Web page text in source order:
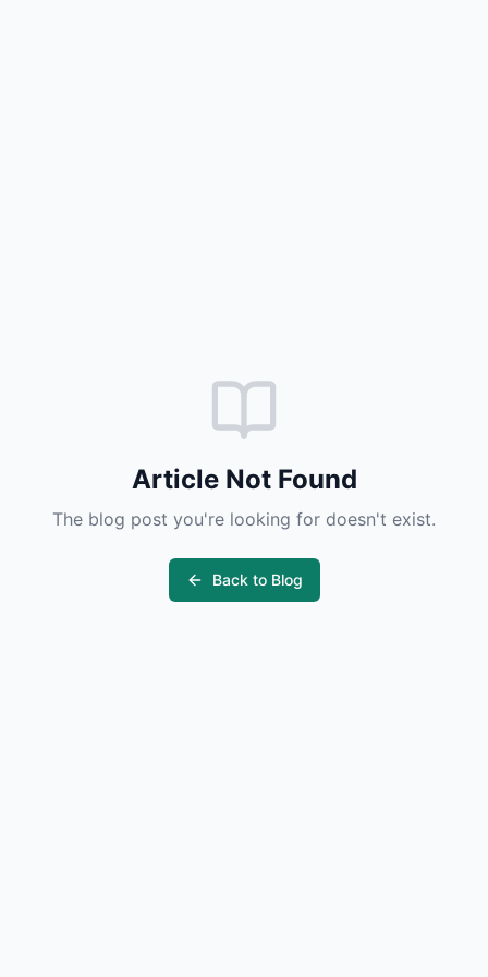
Article Not Found
The blog post you're looking for doesn't exist.
Back to Blog